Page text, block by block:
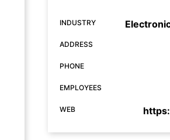
INDUSTRY
ADDRESS
PHONE
EMPLOYEES
WEB